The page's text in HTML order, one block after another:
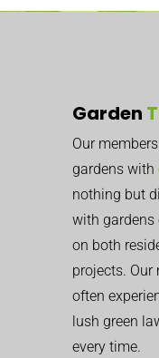
Garden
Our
gardens with
nothing but
with gardens
on both
projects. Our
often
lush green
every time.